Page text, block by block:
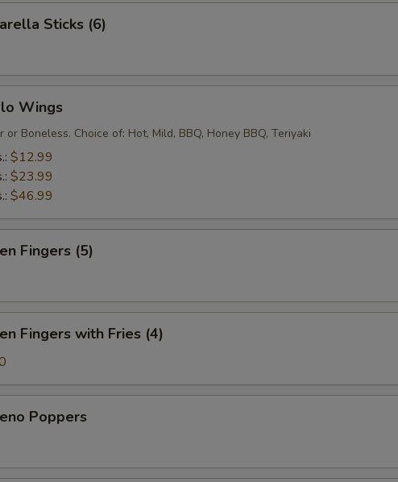
Sticks (6)
Wings
or Boneless. Choice of: Hot, Mild, BBQ, Honey BBQ, Teriyaki
$12.99
$23.99
$46.99
Fingers (5)
Fingers with Fries (4)
Poppers